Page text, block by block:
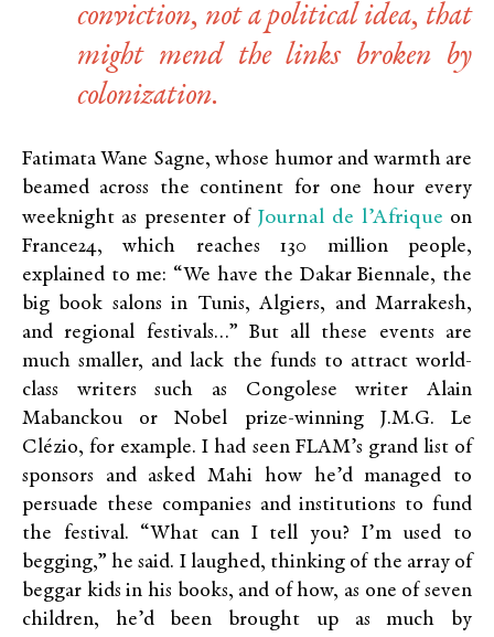
conviction, not a political idea, that
might mend the links broken by
colonization.
Fatimata Wane Sagne, whose humor and warmth are
beamed across the continent for one hour every
weeknight as presenter of Journal de l’Afrique on
France24, which reaches 130 million people,
explained to me: “We have the Dakar Biennale, the
big book salons in Tunis, Algiers, and Marrakesh,
and regional festivals…” But all these events are
much smaller, and lack the funds to attract world-
class writers such as Congolese writer Alain
Mabanckou or Nobel prize-winning J.M.G. Le
Clézio, for example. I had seen FLAM’s grand list of
sponsors and asked Mahi how he’d managed to
persuade these companies and institutions to fund
the festival. “What can I tell you? I’m used to
begging,” he said. I laughed, thinking of the array of
beggar kids in his books, and of how, as one of seven
children, he’d been brought up as much by